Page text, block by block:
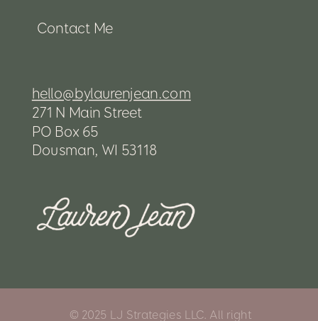
hello@bylaurenjean.com
271 N Main Street
PO Box 65
Dousman, WI 53118
Contact Me
© 2025 LJ Strategies LLC. All right